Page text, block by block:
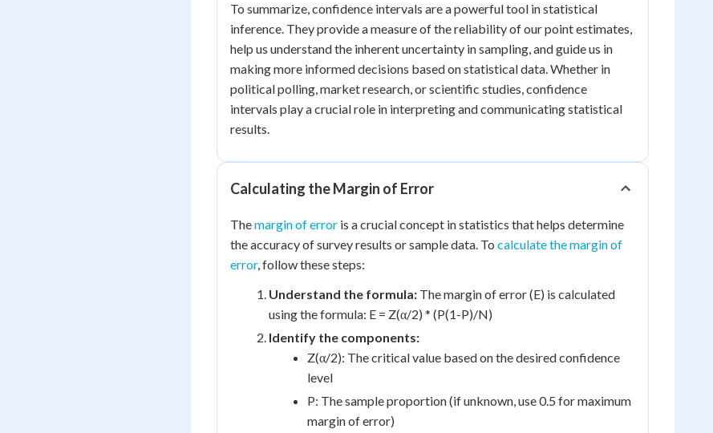
To summarize, confidence intervals are a powerful tool in statistical
inference. They provide a measure of the reliability of our point estimates,
help us understand the inherent uncertainty in sampling, and guide us in
making more informed decisions based on statistical data. Whether in
political polling, market research, or scientific studies, confidence
intervals play a crucial role in interpreting and communicating statistical
results.
Calculating the Margin of Error
Themargin of error is a crucial concept in statistics that helps determine
the accuracy of survey results or sample data. To calculate the margin of
error, follow these steps:
Understand the formula: The margin of error (E) is calculated
using the formula: E = Z(α/2) * (P(1-P)/N)
Identify the components:
Z(α/2): The critical value based on the desired confidence
level
P: The sample proportion (if unknown, use 0.5 for maximum
margin of error)